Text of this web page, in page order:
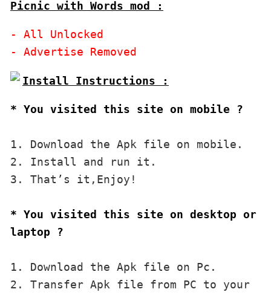
Picnic with Words mod :
- All Unlocked
* You visited this site on mobile ?
1. Download the Apk file on mobile.
2. Install and run it.
3. That’s it,Enjoy!
* You visited this site on desktop or
laptop ?
1. Download the Apk file on Pc.
2. Transfer Apk file from PC to your